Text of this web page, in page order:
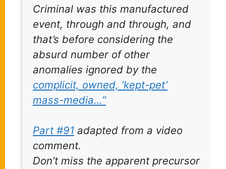
Criminal was this manufactured
event, through and through, and
that’s before considering the
absurd number of other
anomalies ignored by the
complicit, owned, ‘kept-pet’
mass-media…”
Part #91 adapted from a video
comment.
Don’t miss the apparent precursor